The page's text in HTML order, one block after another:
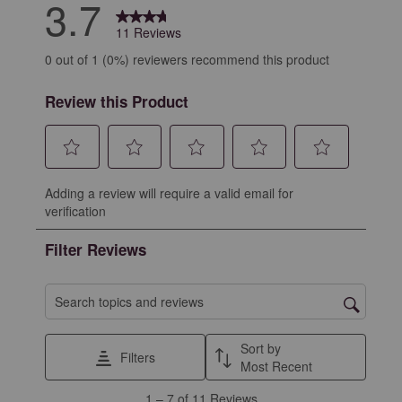
3.7
11 Reviews
0 out of 1 (0%) reviewers recommend this product
Review this Product
to
rate
the
item
with
star.
will
to
the
item
with
2
stars.
action
will
to
with
3
stars.
will
to
with
stars.
This
action
will
with
stars.
action
will
Adding a review will require a valid email for
verification
Filter Reviews
Search topics and reviews search region
Filters
Sort by
Most Recent
1 – 7 of 11 Reviews